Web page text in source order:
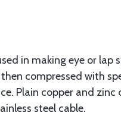
in making eye or
compressed with
Plain copper and
steel cable.